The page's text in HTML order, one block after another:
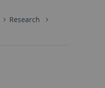
Research